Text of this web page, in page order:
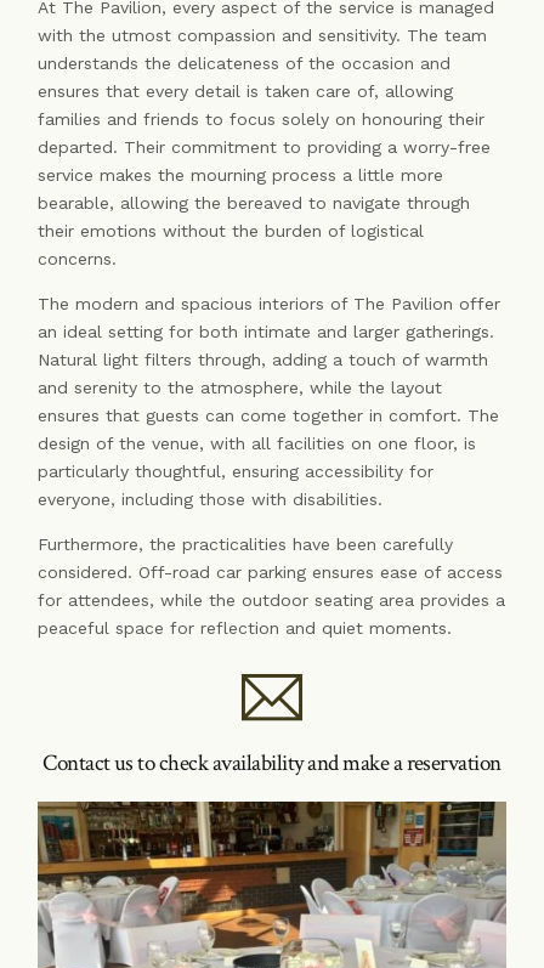
At The Pavilion, every aspect of the service is managed
with the utmost compassion and sensitivity. The team
understands the delicateness of the occasion and
ensures that every detail is taken care of, allowing
families and friends to focus solely on honouring their
departed. Their commitment to providing a worry-free
service makes the mourning process a little more
bearable, allowing the bereaved to navigate through
their emotions without the burden of logistical
concerns.
The modern and spacious interiors of The Pavilion offer
an ideal setting for both intimate and larger gatherings.
Natural light filters through, adding a touch of warmth
and serenity to the atmosphere, while the layout
ensures that guests can come together in comfort. The
design of the venue, with all facilities on one floor, is
particularly thoughtful, ensuring accessibility for
everyone, including those with disabilities.
Furthermore, the practicalities have been carefully
considered. Off-road car parking ensures ease of access
for attendees, while the outdoor seating area provides a
peaceful space for reflection and quiet moments.
Contact us to check availability and make a reservation